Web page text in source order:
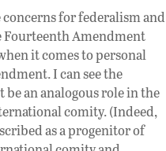
for federalism and
Amendment
it comes to personal
I can see the
an analogous role in the
comity. (Indeed,
as a progenitor of